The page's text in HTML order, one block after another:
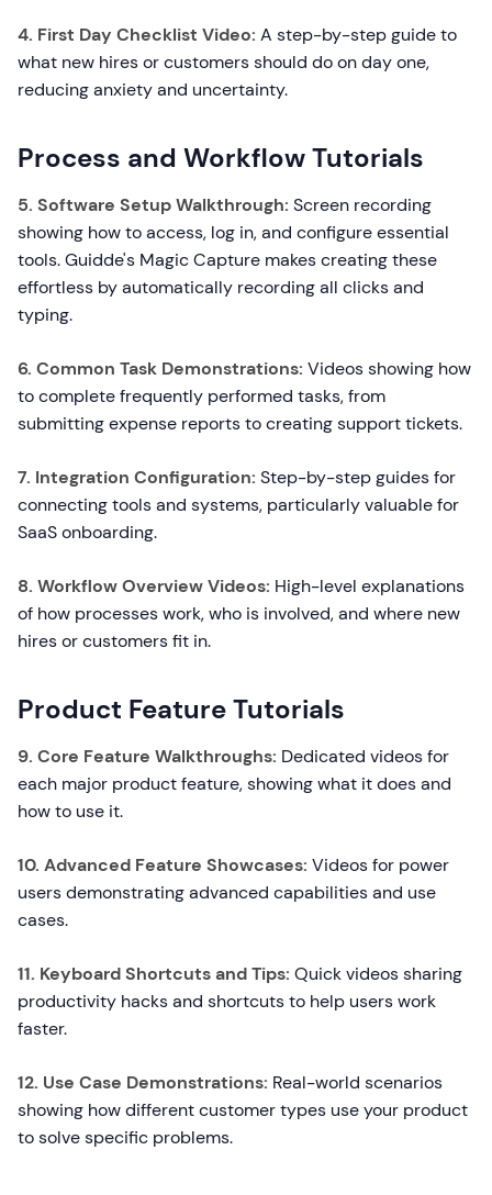
4. First Day Checklist Video: A step-by-step guide to
what new hires or customers should do on day one,
reducing anxiety and uncertainty.
Process and Workflow Tutorials
5. Software Setup Walkthrough: Screen recording
showing how to access, log in, and configure essential
tools. Guidde's Magic Capture makes creating these
effortless by automatically recording all clicks and
typing.
6. Common Task Demonstrations: Videos showing how
to complete frequently performed tasks, from
submitting expense reports to creating support tickets.
7. Integration Configuration: Step-by-step guides for
connecting tools and systems, particularly valuable for
SaaS onboarding.
8. Workflow Overview Videos: High-level explanations
of how processes work, who is involved, and where new
hires or customers fit in.
Product Feature Tutorials
9. Core Feature Walkthroughs: Dedicated videos for
each major product feature, showing what it does and
how to use it.
10. Advanced Feature Showcases: Videos for power
users demonstrating advanced capabilities and use
cases.
11. Keyboard Shortcuts and Tips: Quick videos sharing
productivity hacks and shortcuts to help users work
faster.
12. Use Case Demonstrations: Real-world scenarios
showing how different customer types use your product
to solve specific problems.